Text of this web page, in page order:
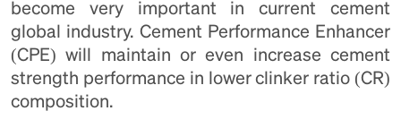
become very important in current cement
global industry. Cement Performance Enhancer
(CPE) will maintain or even increase cement
strength performance in lower clinker ratio (CR)
composition.